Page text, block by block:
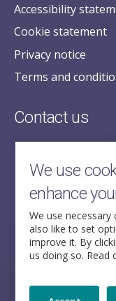
Accessibility
Cookie statement
Privacy notice
Terms and
Contact us
2nd Floor,
Aldwych House,
71-91 Aldwych,
London,
WC2B 4HN
We use
enhance
We use
also like to set
improve it. By
us doing so. Read